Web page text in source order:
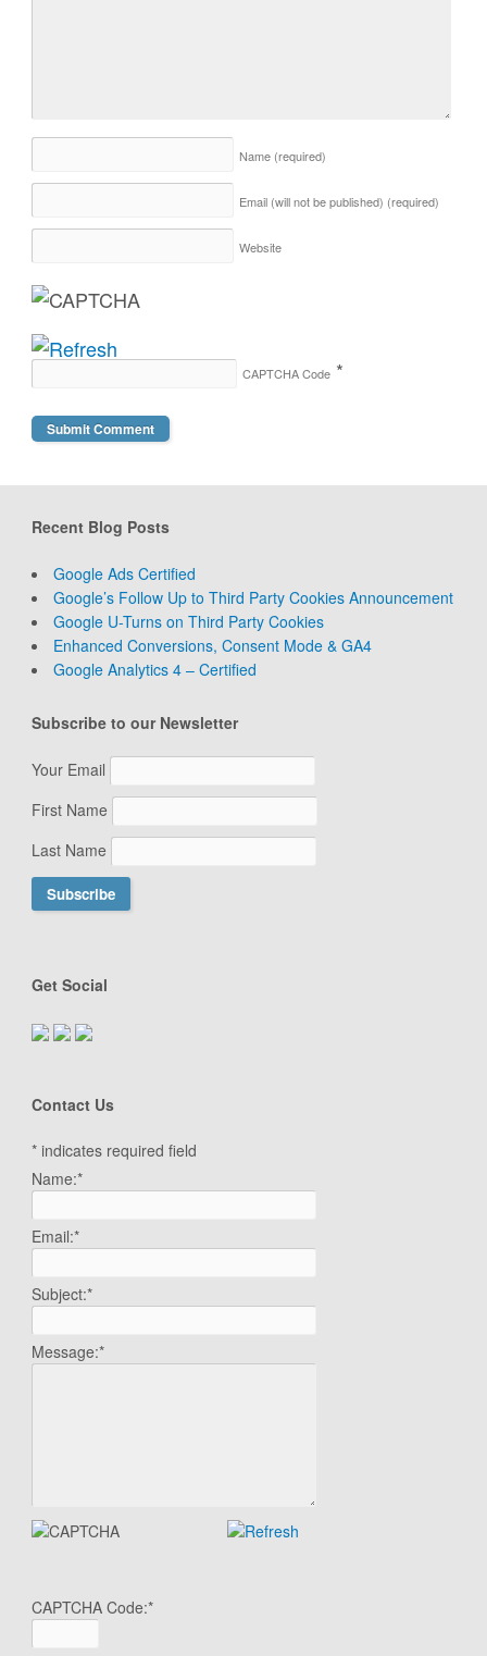
Name (required)
Email (will not be published) (required)
Website
CAPTCHA Code *
Recent Blog Posts
Google Ads Certified
Google’s Follow Up to Third Party Cookies Announcement
Google U-Turns on Third Party Cookies
Enhanced Conversions, Consent Mode & GA4
Google Analytics 4 – Certified
Subscribe to our Newsletter
Your Email
First Name
Last Name
Get Social
Contact Us
* indicates required field
Name:*
Email:*
Subject:*
Message:*
CAPTCHA Code:*